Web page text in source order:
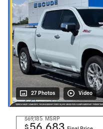
27 Photos Video
$69,185 MSRP
$